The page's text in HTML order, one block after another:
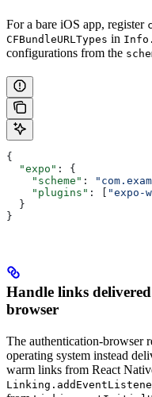
For a bare iOS app, register
CFBundleURLTypes in
configurations from the
{
  "expo"
: {
    "scheme"
:
    "plugins"
: [ "expo-
  }
}
Handle links
browser
The authentication-browser
operating system instead
warm links from React